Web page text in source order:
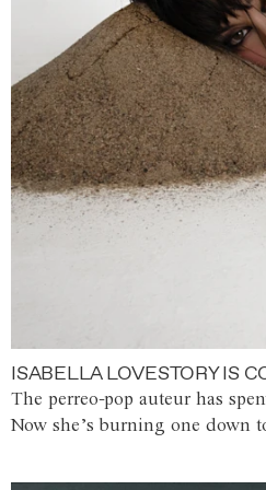
ISABELLA LOVESTORY IS
The perreo-pop auteur has
Now she’s burning one down